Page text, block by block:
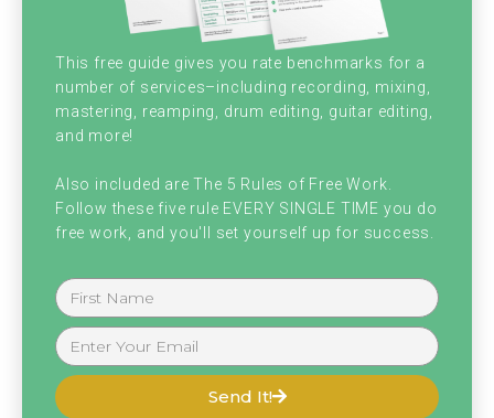
This free guide gives you rate benchmarks for a
number of services–including recording, mixing,
mastering, reamping, drum editing, guitar editing,
and more!
Also included are The 5 Rules of Free Work.
Follow these five rule EVERY SINGLE TIME you do
free work, and you'll set yourself up for success.
Send It!